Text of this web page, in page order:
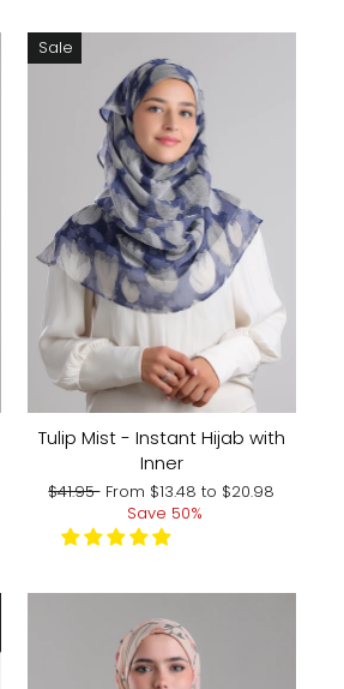
Sale
Tulip Mist - Instant Hijab with
Inner
Regular
$41.95 Sale
price
From $13.48to $20.98
Save 50%